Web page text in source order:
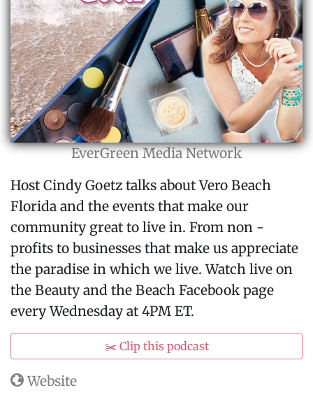
EverGreen Media Network
Host Cindy Goetz talks about Vero Beach
Florida and the events that make our
community great to live in. From non -
profits to businesses that make us appreciate
the paradise in which we live. Watch live on
the Beauty and the Beach Facebook page
every Wednesday at 4PM ET.
✂️ Clip this podcast
Website